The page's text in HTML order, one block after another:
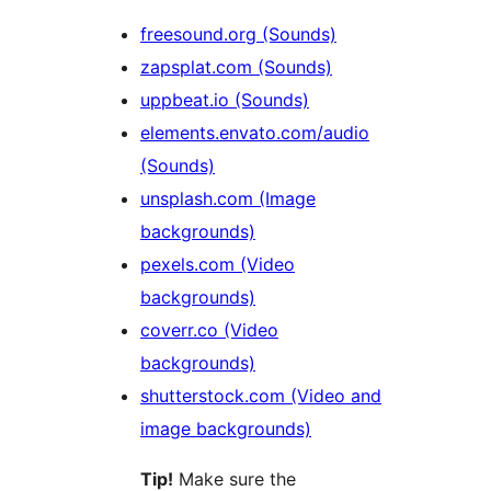
freesound.org (Sounds)
zapsplat.com (Sounds)
uppbeat.io (Sounds)
elements.envato.com/audio
(Sounds)
unsplash.com (Image
backgrounds)
pexels.com (Video
backgrounds)
coverr.co (Video
backgrounds)
shutterstock.com (Video and
image backgrounds)
Tip! Make sure the